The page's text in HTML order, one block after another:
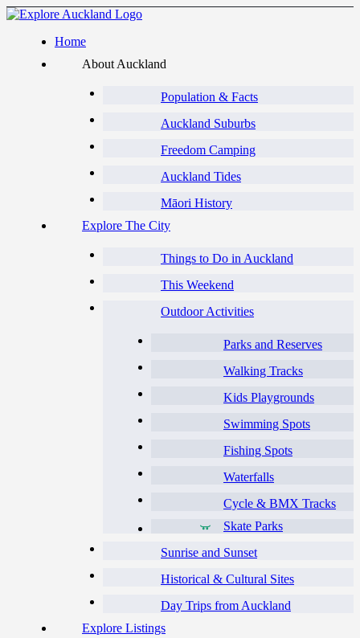
Home
About Auckland
Population & Facts
Auckland Suburbs
Freedom Camping
Auckland Tides
Māori History
Explore The City
Things to Do in Auckland
This Weekend
Outdoor Activities
Parks and Reserves
Walking Tracks
Kids Playgrounds
Swimming Spots
Fishing Spots
Waterfalls
Cycle & BMX Tracks
Skate Parks
Sunrise and Sunset
Historical & Cultural Sites
Day Trips from Auckland
Explore Listings